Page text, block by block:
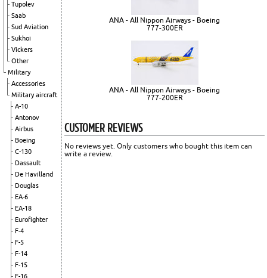
Tupolev
Saab
Sud Aviation
Sukhoi
Vickers
Other
Military
Accessories
Military aircraft
A-10
Antonov
Airbus
Boeing
C-130
Dassault
De Havilland
Douglas
EA-6
EA-18
Eurofighter
F-4
F-5
F-14
F-15
F-16
ANA - All Nippon Airways - Boeing
777-300ER
ANA - All Nippon Airways - Boeing
777-200ER
CUSTOMER REVIEWS
No reviews yet. Only customers who bought this item can
write a review.